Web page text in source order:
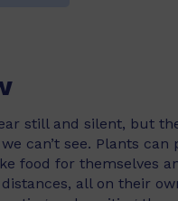
still and silent, but
can’t see. Plants can
food for themselves
all on their